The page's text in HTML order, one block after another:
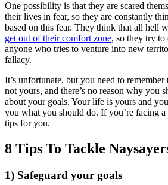
One possibility is that they are scared
their lives in fear, so they are constantly
based on this fear. They think that all hell
get out of their comfort zone, so they try
anyone who tries to venture into new
fallacy.
It’s unfortunate, but you need to remember
not yours, and there’s no reason why you
about your goals. Your life is yours and
you what you should do. If you’re facing a
tips for you.
8 Tips To Tackle
1) Safeguard your goals